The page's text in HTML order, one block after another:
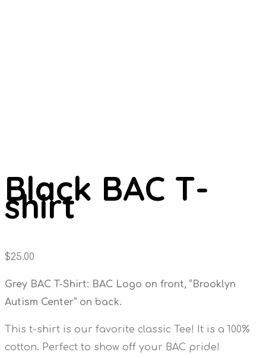
Black BAC T-
shirt
$25.00
Grey BAC T-Shirt: BAC Logo on front, “Brooklyn
Autism Center” on back.
This t-shirt is our favorite classic Tee! It is a 100%
cotton. Perfect to show off your BAC pride!